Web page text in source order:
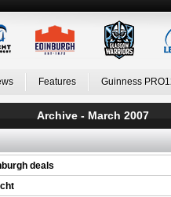
Features Guinness
Archive - March 2007
deals